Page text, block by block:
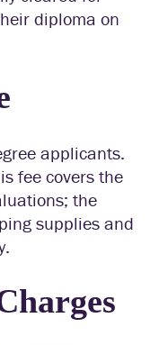
diploma on
applicants.
fee covers the
the
supplies and